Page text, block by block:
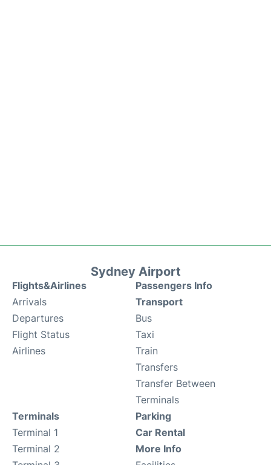
Sydney Airport
Flights&Airlines
Arrivals
Departures
Flight Status
Airlines
Passengers Info
Transport
Bus
Taxi
Train
Transfers
Transfer Between
Terminals
Terminals
Terminal 1
Terminal 2
Parking
Car Rental
More Info